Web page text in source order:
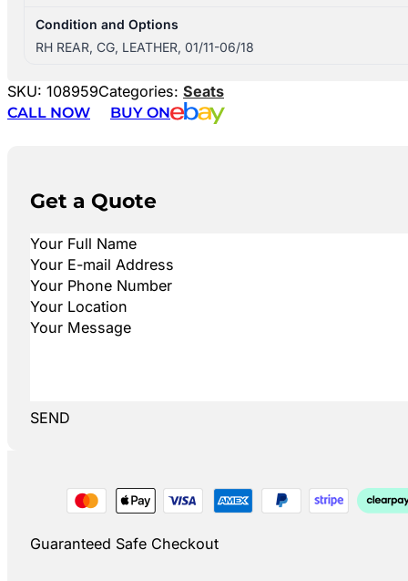
Condition and Options
RH REAR, CG, LEATHER, 01/11-06/18
SKU: 108959Categories: Seats
CALL NOW
BUY ON
Get a Quote
SEND
Guaranteed Safe Checkout